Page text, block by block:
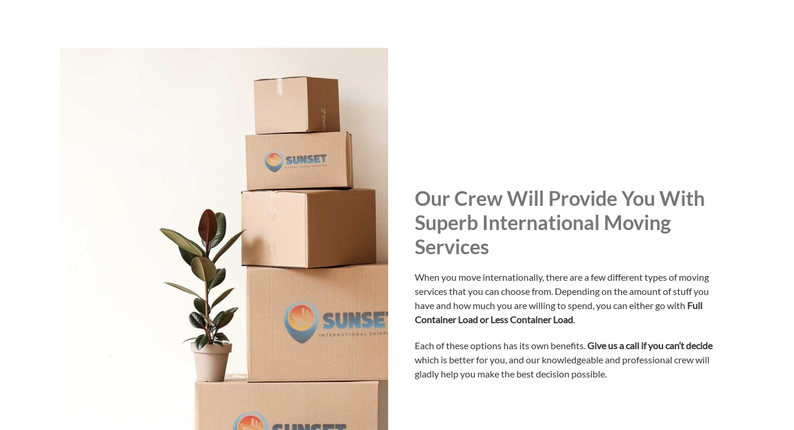
Our Crew Will Provide You With
Superb International Moving
Services
When you move internationally, there are a few different types of moving
services that you can choose from. Depending on the amount of stuff you
have and how much you are willing to spend, you can either go with Full
Container Load or Less Container Load.
Each of these options has its own benefits.Give us a call if you can’t decide
which is better for you, and our knowledgeable and professional crew will
gladly help you make the best decision possible.